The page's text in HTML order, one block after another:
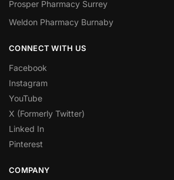
Prosper Pharmacy Surrey
Weldon Pharmacy Burnaby
CONNECT WITH US
Facebook
Instagram
YouTube
X (Formerly Twitter)
Linked In
Pinterest
COMPANY